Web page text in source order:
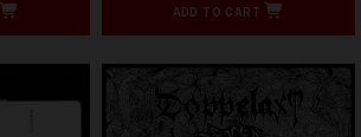
ADD TO CART